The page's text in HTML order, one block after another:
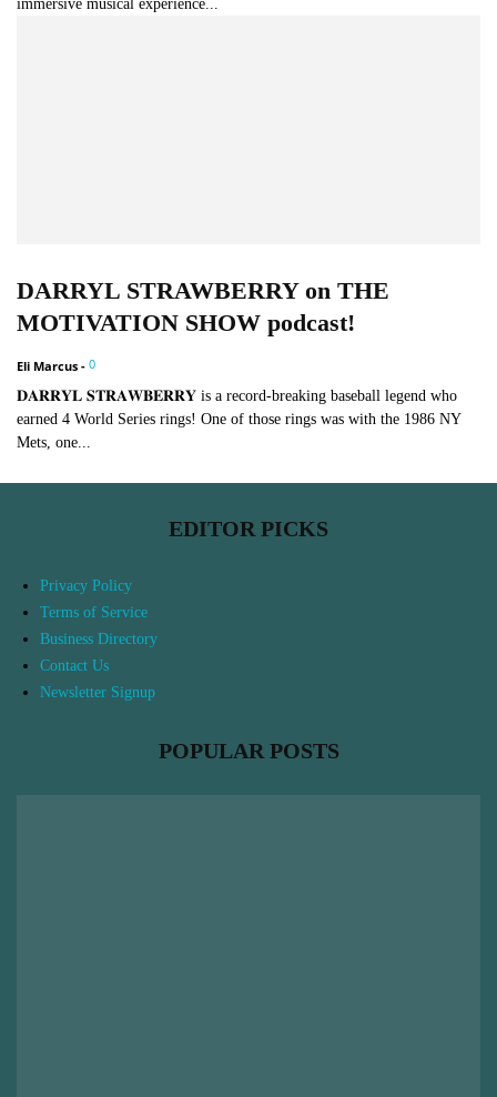
immersive musical experience...
DARRYL STRAWBERRY on THE
MOTIVATION SHOW podcast!
Eli Marcus - 0
𝐃𝐀𝐑𝐑𝐘𝐋 𝐒𝐓𝐑𝐀𝐖𝐁𝐄𝐑𝐑𝐘 is a record-breaking baseball legend who
earned 4 World Series rings! One of those rings was with the 1986 NY
Mets, one...
EDITOR PICKS
Privacy Policy
Terms of Service
Business Directory
Contact Us
Newsletter Signup
POPULAR POSTS